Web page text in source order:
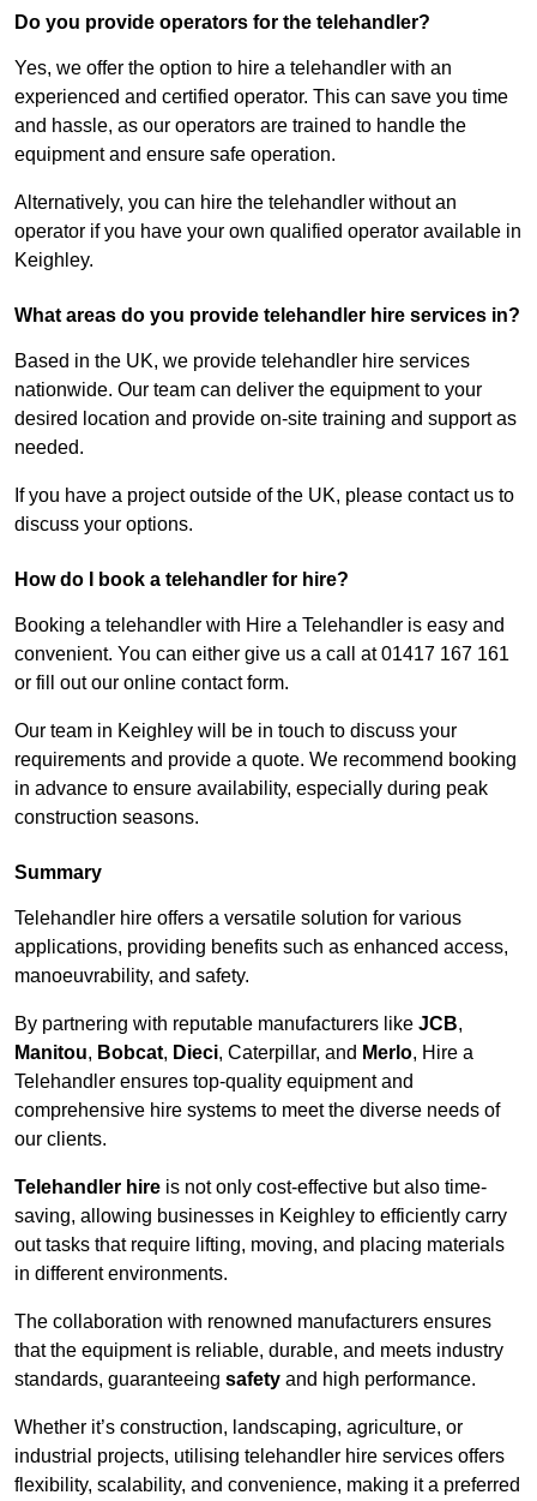
Do you provide operators for the telehandler?
Yes, we offer the option to hire a telehandler with an
experienced and certified operator. This can save you time
and hassle, as our operators are trained to handle the
equipment and ensure safe operation.
Alternatively, you can hire the telehandler without an
operator if you have your own qualified operator available in
Keighley.
What areas do you provide telehandler hire services in?
Based in the UK, we provide telehandler hire services
nationwide. Our team can deliver the equipment to your
desired location and provide on-site training and support as
needed.
If you have a project outside of the UK, please contact us to
discuss your options.
How do I book a telehandler for hire?
Booking a telehandler with Hire a Telehandler is easy and
convenient. You can either give us a call at 01417 167 161
or fill out our online contact form.
Our team in Keighley will be in touch to discuss your
requirements and provide a quote. We recommend booking
in advance to ensure availability, especially during peak
construction seasons.
Summary
Telehandler hire offers a versatile solution for various
applications, providing benefits such as enhanced access,
manoeuvrability, and safety.
By partnering with reputable manufacturers like JCB,
Manitou, Bobcat, Dieci, Caterpillar, and Merlo, Hire a
Telehandler ensures top-quality equipment and
comprehensive hire systems to meet the diverse needs of
our clients.
Telehandler hire is not only cost-effective but also time-
saving, allowing businesses in Keighley to efficiently carry
out tasks that require lifting, moving, and placing materials
in different environments.
The collaboration with renowned manufacturers ensures
that the equipment is reliable, durable, and meets industry
standards, guaranteeing safety and high performance.
Whether it’s construction, landscaping, agriculture, or
industrial projects, utilising telehandler hire services offers
flexibility, scalability, and convenience, making it a preferred